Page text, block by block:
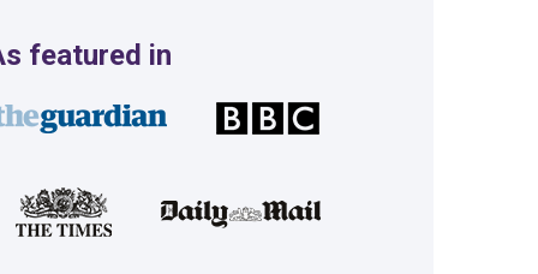
featured in